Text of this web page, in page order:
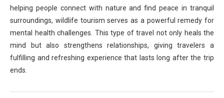
helping people connect with nature and find peace in tranquil
surroundings, wildlife tourism serves as a powerful remedy for
mental health challenges. This type of travel not only heals the
mind but also strengthens relationships, giving travelers a
fulfilling and refreshing experience that lasts long after the trip
ends.